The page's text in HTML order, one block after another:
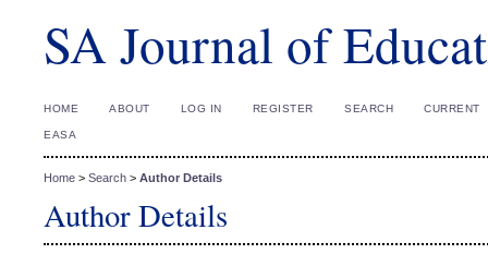
SA Journal of
HOME ABOUT LOG IN REGISTER SEARCH CURRENT
EASA
Home > Search > Author Details
Author Details